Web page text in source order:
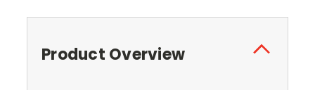
Product Overview